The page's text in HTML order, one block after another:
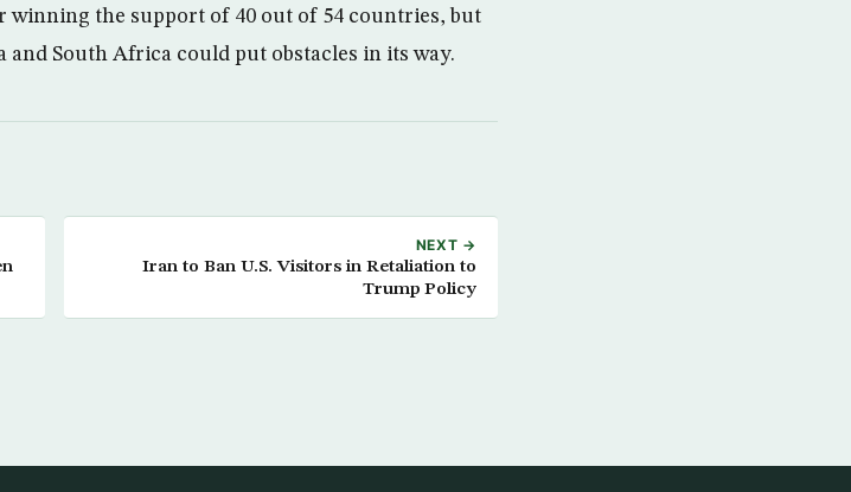
winning the support of 40 out of 54 countries, but
South Africa could put obstacles in its way.
NEXT →
Iran to Ban U.S. Visitors in Retaliation to
Trump Policy